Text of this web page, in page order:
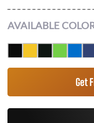
AVAILABLE
Get